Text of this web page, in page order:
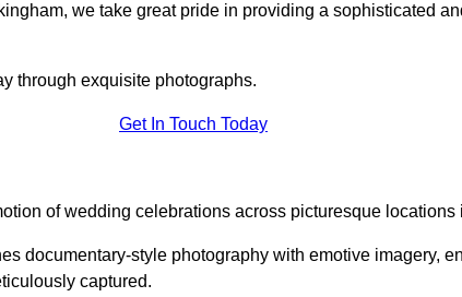
we take great pride in providing a sophisticated
through exquisite photographs.
Get In Touch Today
of wedding celebrations across picturesque locations
documentary-style photography with emotive imagery,
captured.